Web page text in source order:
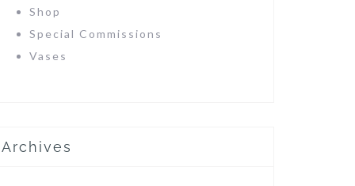
Shop
Special Commissions
Vases
Archives